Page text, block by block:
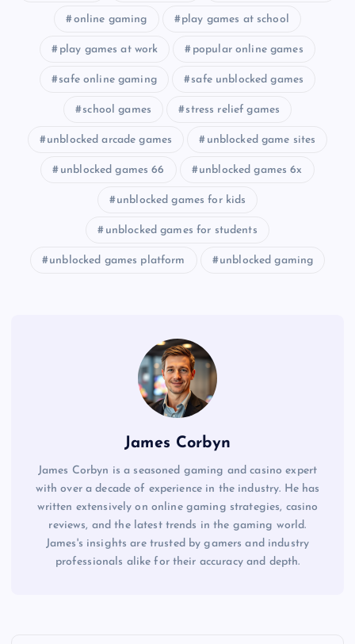
online gaming play games at school
play games at work popular online games
safe online gaming safe unblocked games
school games stress relief games
unblocked arcade games unblocked game sites
unblocked games 66 unblocked games 6x
unblocked games for kids
unblocked games for students
unblocked games platform unblocked gaming
James Corbyn
James Corbyn is a seasoned gaming and casino expert
with over a decade of experience in the industry. He has
written extensively on online gaming strategies, casino
reviews, and the latest trends in the gaming world.
James's insights are trusted by gamers and industry
professionals alike for their accuracy and depth.